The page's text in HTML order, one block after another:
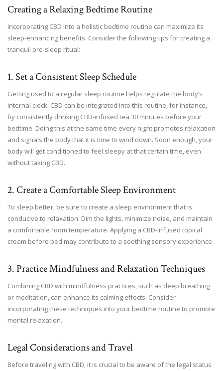
Creating a Relaxing Bedtime Routine
Incorporating CBD into a holistic bedtime routine can maximize its
sleep-enhancing benefits. Consider the following tips for creating a
tranquil pre-sleep ritual:
1. Set a Consistent Sleep Schedule
Getting used to a regular sleep routine helps regulate the body’s
internal clock. CBD can be integrated into this routine, for instance,
by consistently drinking CBD-infused tea 30 minutes before your
bedtime. Doing this at the same time every night promotes relaxation
and signals the body that it is time to wind down. Soon enough, your
body will get conditioned to feel sleepy at that certain time, even
without taking CBD.
2. Create a Comfortable Sleep Environment
To sleep better, be sure to create a sleep environment that is
conducive to relaxation. Dim the lights, minimize noise, and maintain
a comfortable room temperature. Applying a CBD-infused topical
cream before bed may contribute to a soothing sensory experience.
3. Practice Mindfulness and Relaxation Techniques
Combining CBD with mindfulness practices, such as deep breathing
or meditation, can enhance its calming effects. Consider
incorporating these techniques into your bedtime routine to promote
mental relaxation.
Legal Considerations and Travel
Before traveling with CBD, it is crucial to be aware of the legal status